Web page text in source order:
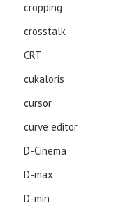
cropping
crosstalk
CRT
cukaloris
cursor
curve editor
D-Cinema
D-max
D-min